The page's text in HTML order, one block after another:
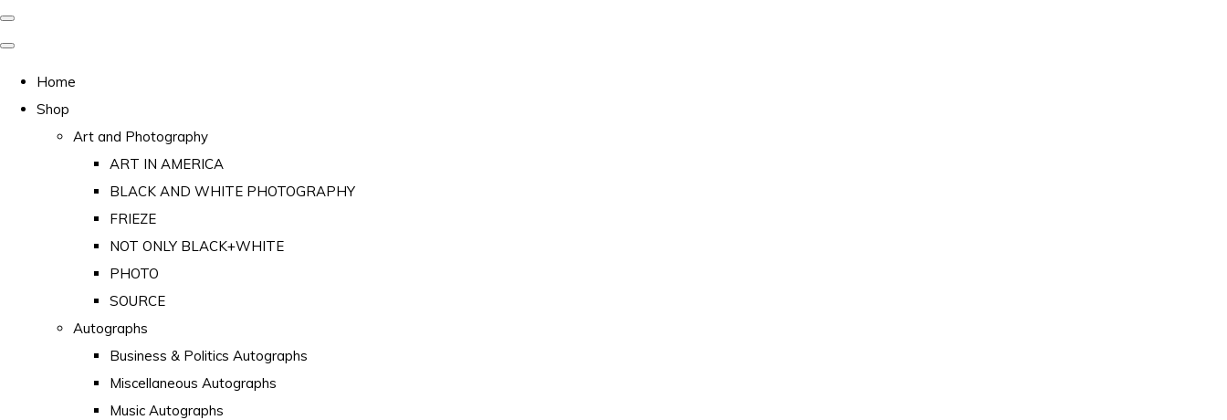
Home
Shop
Art and Photography
ART IN AMERICA
BLACK AND WHITE PHOTOGRAPHY
FRIEZE
NOT ONLY BLACK+WHITE
PHOTO
SOURCE
Autographs
Business & Politics Autographs
Miscellaneous Autographs
Music Autographs